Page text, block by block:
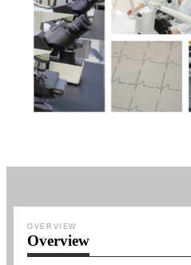
OVERVIEW
Overview